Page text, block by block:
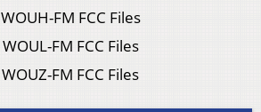
WOUH-FM FCC Files
WOUL-FM FCC Files
WOUZ-FM FCC Files